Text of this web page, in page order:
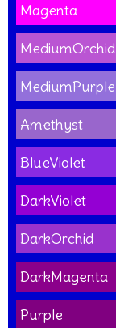
Magenta
MediumOrchid
MediumPurple
Amethyst
BlueViolet
DarkViolet
DarkOrchid
DarkMagenta
Purple